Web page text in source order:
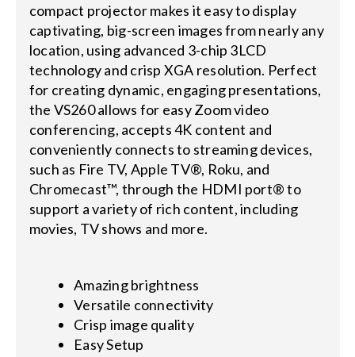
compact projector makes it easy to display
captivating, big-screen images from nearly any
location, using advanced 3-chip 3LCD
technology and crisp XGA resolution. Perfect
for creating dynamic, engaging presentations,
the VS260 allows for easy Zoom video
conferencing, accepts 4K content and
conveniently connects to streaming devices,
such as Fire TV, Apple TV®, Roku, and
Chromecast™, through the HDMI port® to
support a variety of rich content, including
movies, TV shows and more.
Amazing brightness
Versatile connectivity
Crisp image quality
Easy Setup